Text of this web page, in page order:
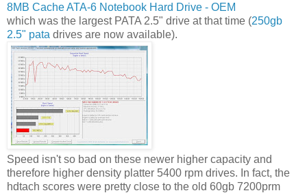
8MB Cache ATA-6 Notebook Hard Drive - OEM
which was the largest PATA 2.5" drive at that time (250gb
2.5" pata drives are now available).
Speed isn't so bad on these newer higher capacity and
therefore higher density platter 5400 rpm drives. In fact, the
hdtach scores were pretty close to the old 60gb 7200prm